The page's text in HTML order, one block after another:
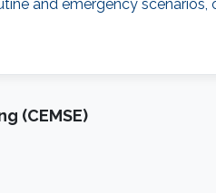
and emergency
(CEMSE)